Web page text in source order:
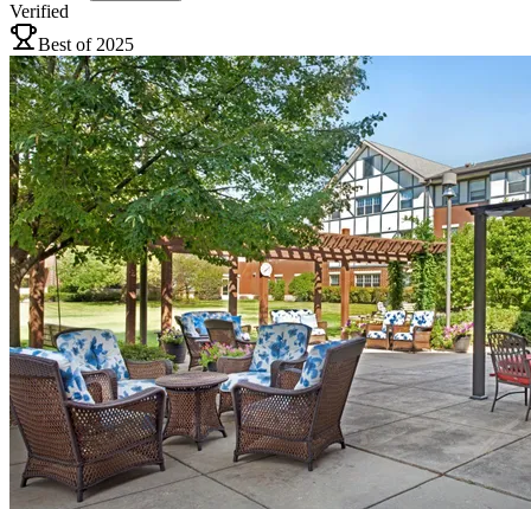
Verified
Best of 2025